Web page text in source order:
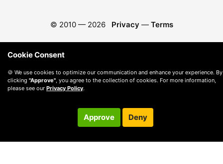
© 2010 — 2026 Privacy — Terms
Cookie Consent
🍪 We use cookies to optimize our communication and enhance your experience. By
clicking "Approve", you agree to the collection of cookies. For more information,
please see our Privacy Policy.
Approve Deny